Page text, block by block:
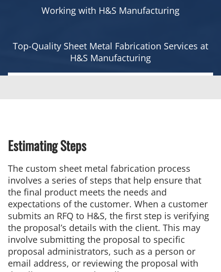
Working with H&S Manufacturing
Top-Quality Sheet Metal Fabrication Services at
H&S Manufacturing
Estimating Steps
The custom sheet metal fabrication process
involves a series of steps that help ensure that
the final product meets the needs and
expectations of the customer. When a customer
submits an RFQ to H&S, the first step is verifying
the proposal’s details with the client. This may
involve submitting the proposal to specific
proposal administrators, such as a person or
email address, or reviewing the proposal with